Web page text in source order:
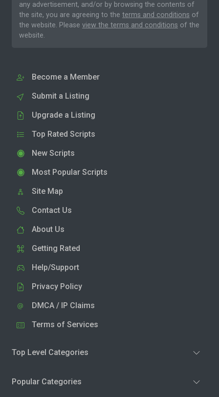
any advertisement, and/or by browsing the contents of
the site, you are agreeing to the terms and conditions of
the website. Please view the terms and conditions of the
website.
Become a Member
Submit a Listing
Upgrade a Listing
Top Rated Scripts
New Scripts
Most Popular Scripts
Site Map
Contact Us
About Us
Getting Rated
Help/Support
Privacy Policy
DMCA / IP Claims
Terms of Services
Top Level Categories
Popular Categories